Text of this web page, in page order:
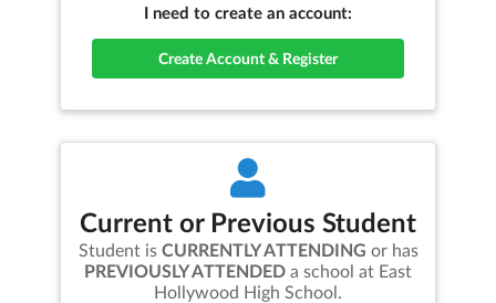
I need to create an account:
Create Account & Register
Current or Previous Student
Student is CURRENTLY ATTENDING or has
PREVIOUSLY ATTENDED a school at East
Hollywood High School.